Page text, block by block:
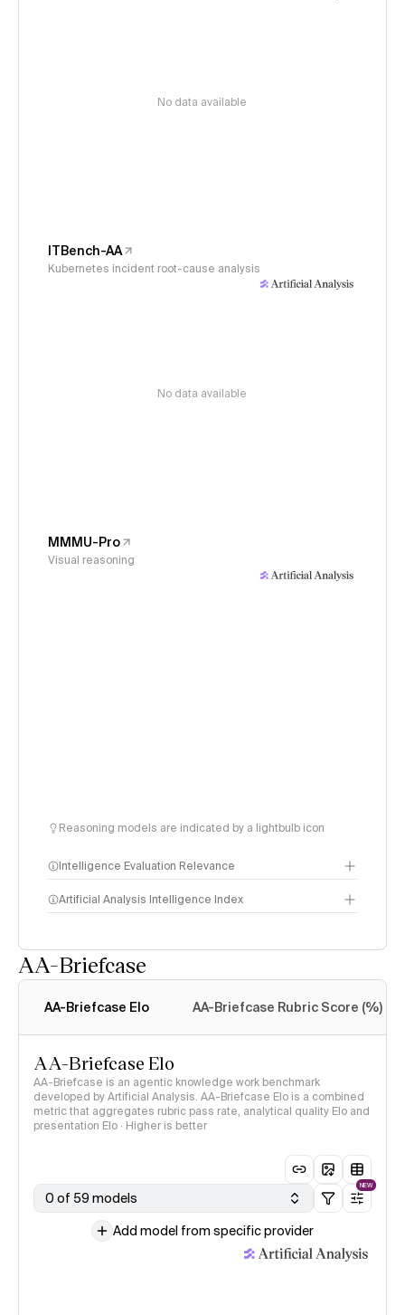
No data available
ITBench-AA
Kubernetes incident root-cause analysis
No data available
MMMU-Pro
Visual reasoning
Reasoning models are indicated by a lightbulb icon
Intelligence Evaluation Relevance
Artificial Analysis Intelligence Index
AA-Briefcase
AA-Briefcase Elo AA-Briefcase Rubric Score (%)
AA-Briefcase Elo
AA-Briefcase is an agentic knowledge work benchmark
developed by Artificial Analysis. AA-Briefcase Elo is a combined
metric that aggregates rubric pass rate, analytical quality Elo and
presentation Elo · Higher is better
0 of 59 models
NEW
Add model from specific provider